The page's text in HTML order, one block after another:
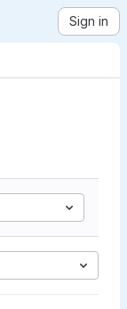
Sign in